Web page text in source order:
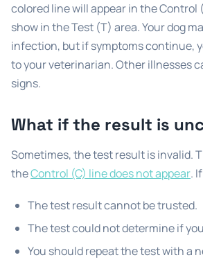
colored line will appear in the Control
show in the Test (T) area. Your dog
infection, but if symptoms continue,
to your veterinarian. Other illnesses
signs.
What if the result is
Sometimes, the test result is invalid.
theControl (C) line does not appear.
The test result cannot be trusted.
The test could not determine if
You should repeat the test with a